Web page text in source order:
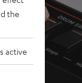
the
active